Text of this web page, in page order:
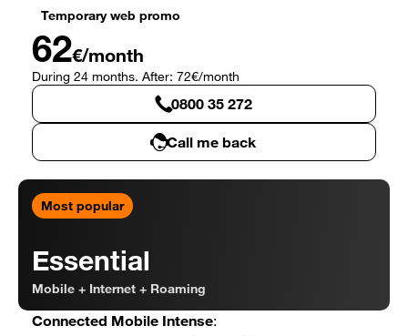
Temporary web promo
62€/month
During 24 months. After: 72€/month
0800 35 272
Call me back
Connected Business Basic in detail
Most popular
Essential
Mobile + Internet + Roaming
Connected Mobile Intense: